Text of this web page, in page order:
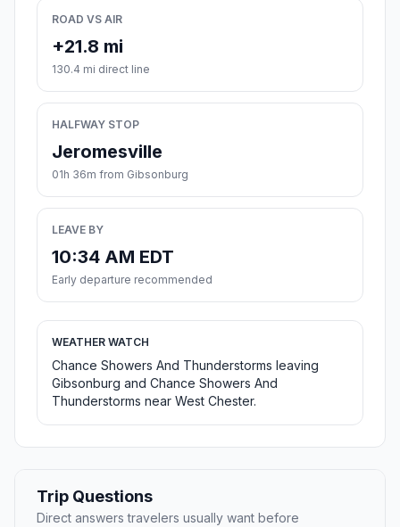
ROAD VS AIR
+21.8 mi
130.4 mi direct line
HALFWAY STOP
Jeromesville
01h 36m from Gibsonburg
LEAVE BY
10:34 AM EDT
Early departure recommended
WEATHER WATCH
Chance Showers And Thunderstorms leaving
Gibsonburg and Chance Showers And
Thunderstorms near West Chester.
Trip Questions
Direct answers travelers usually want before